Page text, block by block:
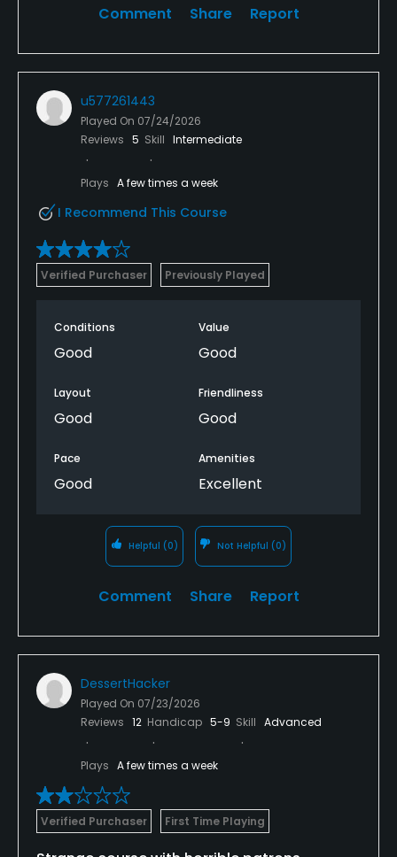
Comment Share Report
u577261443
Played On 07/24/2026
Reviews 5 Skill Intermediate
Plays A few times a week
I Recommend This Course
Verified Purchaser Previously Played
Conditions
Good
Value
Good
Layout
Good
Friendliness
Good
Pace
Good
Amenities
Excellent
Helpful (0) Not Helpful (0)
Comment Share Report
DessertHacker
Played On 07/23/2026
Reviews 12 Handicap 5-9 Skill Advanced
Plays A few times a week
Verified Purchaser First Time Playing